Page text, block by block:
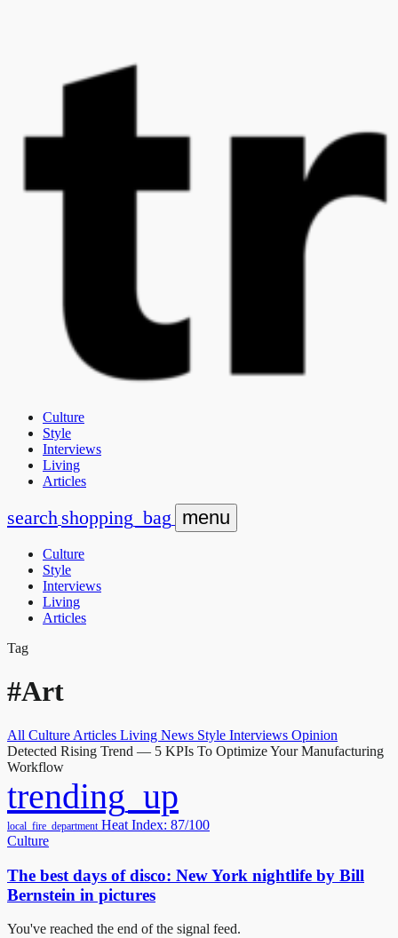
Culture
Style
Interviews
Living
Articles
search shopping_bag menu
Culture
Style
Interviews
Living
Articles
Tag
#Art
All Culture Articles Living News Style Interviews Opinion
Detected Rising Trend — 5 KPIs To Optimize Your Manufacturing
Workflow
trending_up
local_fire_department Heat Index: 87/100
Culture
The best days of disco: New York nightlife by Bill
Bernstein in pictures
You've reached the end of the signal feed.